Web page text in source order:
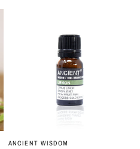
QUICK VIEW
ANCIENT WISDOM